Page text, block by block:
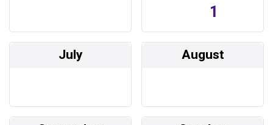
1
July August